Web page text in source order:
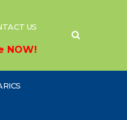
US
NOW!